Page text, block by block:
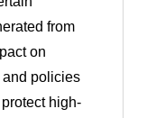
from
on
policies
high-